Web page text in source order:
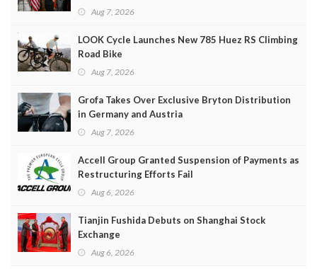
Aug 7, 2026
LOOK Cycle Launches New 785 Huez RS Climbing
Road Bike
Aug 7, 2026
Grofa Takes Over Exclusive Bryton Distribution
in Germany and Austria
Aug 7, 2026
Accell Group Granted Suspension of Payments as
Restructuring Efforts Fail
Aug 6, 2026
Tianjin Fushida Debuts on Shanghai Stock
Exchange
Aug 6, 2026